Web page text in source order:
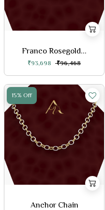
Franco Rosegold...
₹93,698 ₹96,468
15% Off
Anchor Chain